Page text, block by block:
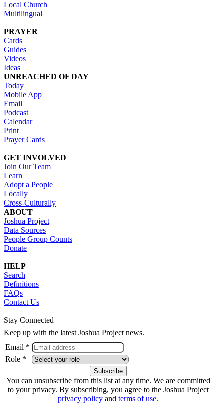
Local Church
Multilingual
PRAYER
Cards
Guides
Videos
Ideas
UNREACHED OF DAY
Today
Mobile App
Email
Podcast
Calendar
Print
Prayer Cards
GET INVOLVED
Join Our Team
Learn
Adopt a People
Locally
Cross-Culturally
ABOUT
Joshua Project
Data Sources
People Group Counts
Donate
HELP
Search
Definitions
FAQs
Contact Us
Stay Connected
Keep up with the latest Joshua Project news.
Email *
Role *
You can unsubscribe from this list at any time. We are committed
to your privacy. By subscribing, you agree to the Joshua Project
privacy policy and terms of use.